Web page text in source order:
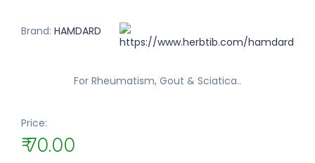
Brand: HAMDARD
For Rheumatism, Gout & Sciatica..
Price:
₹ 70.00